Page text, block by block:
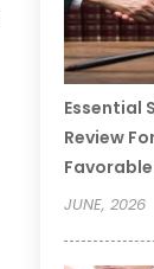
Essential
Review
JUNE, 2026